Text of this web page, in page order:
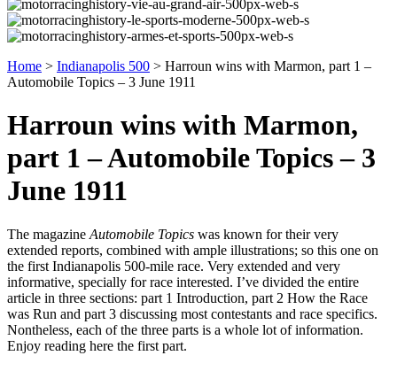
Home > Indianapolis 500 > Harroun wins with Marmon, part 1 –
Automobile Topics – 3 June 1911
Harroun wins with Marmon,
part 1 – Automobile Topics – 3
June 1911
The magazine Automobile Topics was known for their very
extended reports, combined with ample illustrations; so this one on
the first Indianapolis 500-mile race. Very extended and very
informative, specially for race interested. I’ve divided the entire
article in three sections: part 1 Introduction, part 2 How the Race
was Run and part 3 discussing most contestants and race specifics.
Nontheless, each of the three parts is a whole lot of information.
Enjoy reading here the first part.